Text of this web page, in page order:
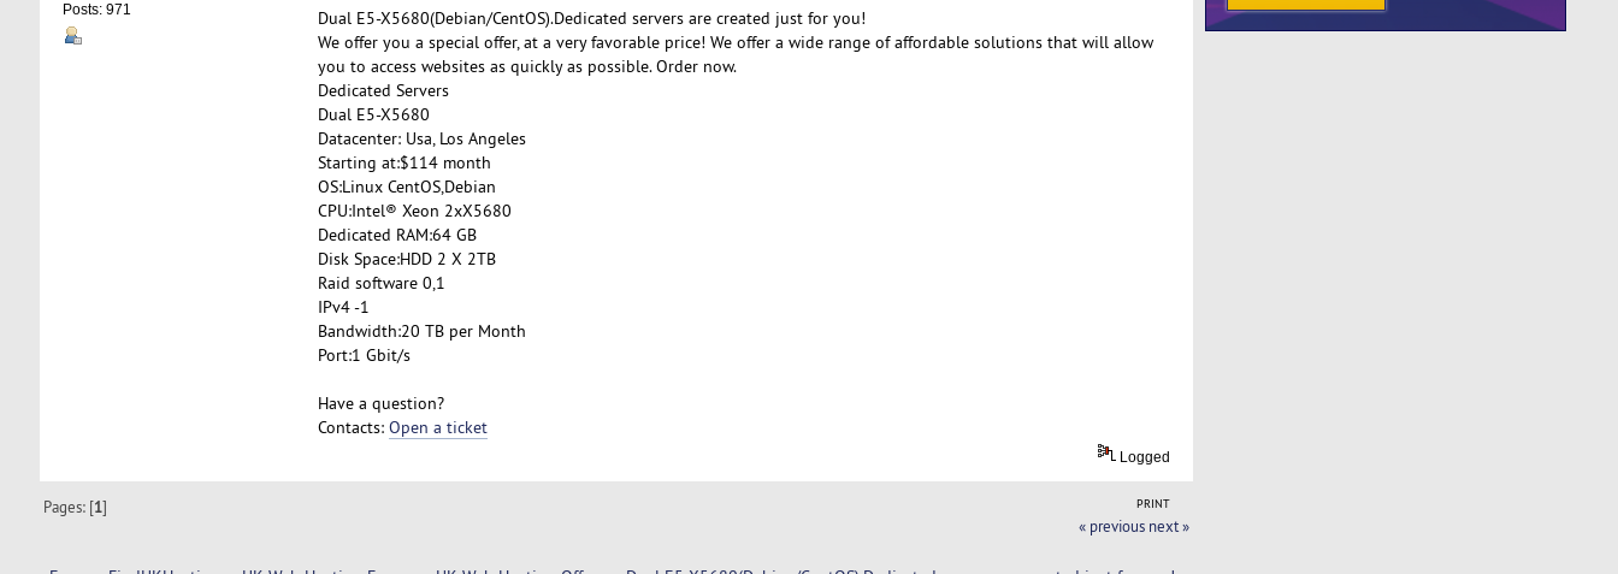
Posts: 971
Dual E5-X5680(Debian/CentOS).Dedicated servers are created just for you!
We offer you a special offer, at a very favorable price! We offer a wide range of affordable solutions that will allow
you to access websites as quickly as possible. Order now.
Dedicated Servers
Dual E5-X5680
Datacenter: Usa, Los Angeles
Starting at:$114 month
OS:Linux CentOS,Debian
CPU:Intel® Xeon 2xX5680
Dedicated RAM:64 GB
Disk Space:HDD 2 X 2TB
Raid software 0,1
IPv4 -1
Bandwidth:20 TB per Month
Port:1 Gbit/s
Have a question?
Contacts: Open a ticket
Logged
PRINT
Pages: [1]
« previous next »